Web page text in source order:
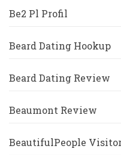
Be2 Pl Profil
Beard Dating Hookup
Beard Dating Review
Beaumont Review
BeautifulPeople